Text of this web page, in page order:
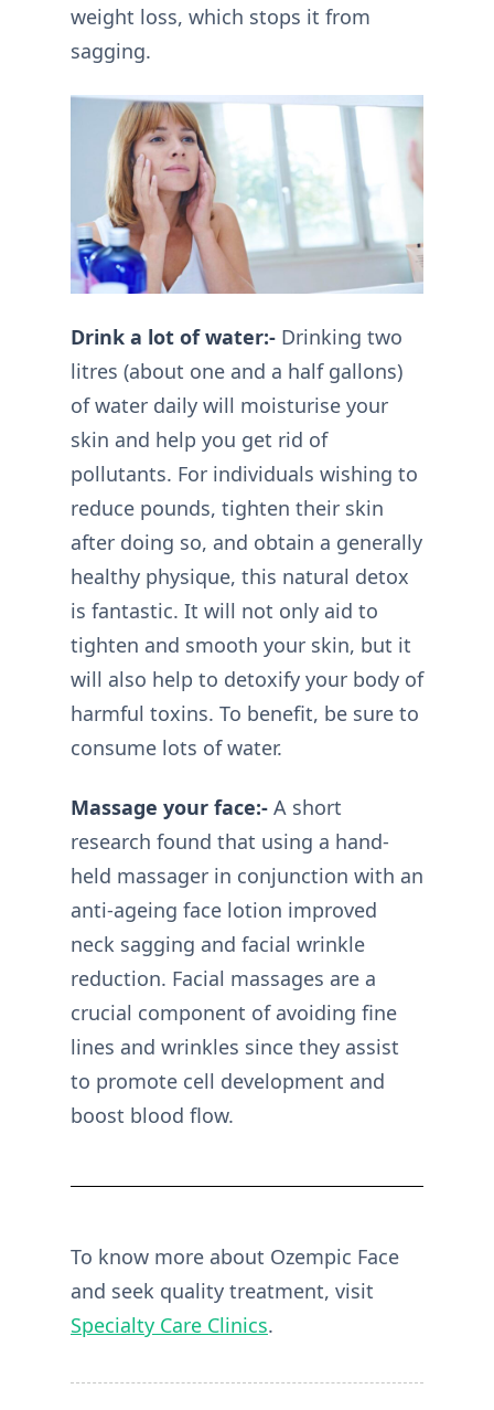
weight loss, which stops it from
sagging.
Drink a lot of water:- Drinking two
litres (about one and a half gallons)
of water daily will moisturise your
skin and help you get rid of
pollutants. For individuals wishing to
reduce pounds, tighten their skin
after doing so, and obtain a generally
healthy physique, this natural detox
is fantastic. It will not only aid to
tighten and smooth your skin, but it
will also help to detoxify your body of
harmful toxins. To benefit, be sure to
consume lots of water.
Massage your face:- A short
research found that using a hand-
held massager in conjunction with an
anti-ageing face lotion improved
neck sagging and facial wrinkle
reduction. Facial massages are a
crucial component of avoiding fine
lines and wrinkles since they assist
to promote cell development and
boost blood flow.
To know more about Ozempic Face
and seek quality treatment, visit
Specialty Care Clinics.